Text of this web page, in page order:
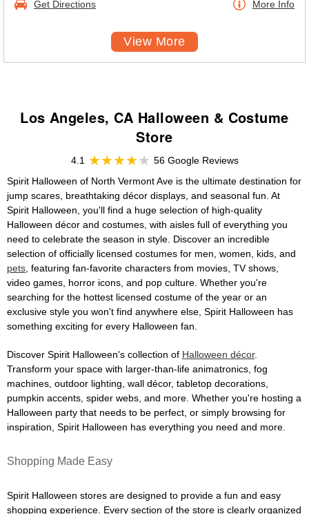
Get Directions More Info
View More
Los Angeles, CA Halloween & Costume
Store
4.1
56 Google Reviews
Spirit Halloween of North Vermont Ave is the ultimate destination for
jump scares, breathtaking décor displays, and seasonal fun. At
Spirit Halloween, you'll find a huge selection of high-quality
Halloween décor and costumes, with aisles full of everything you
need to celebrate the season in style. Discover an incredible
selection of officially licensed costumes for men, women, kids, and
pets , featuring fan-favorite characters from movies, TV shows,
video games, horror icons, and pop culture. Whether you're
searching for the hottest licensed costume of the year or an
exclusive style you won't find anywhere else, Spirit Halloween has
something exciting for every Halloween fan.
Discover Spirit Halloween's collection of Halloween décor.
Transform your space with larger-than-life animatronics, fog
machines, outdoor lighting, wall décor, tabletop decorations,
pumpkin accents, spider webs, and more. Whether you're hosting a
Halloween party that needs to be perfect, or simply browsing for
inspiration, Spirit Halloween has everything you need and more.
Shopping Made Easy
Spirit Halloween stores are designed to provide a fun and easy
shopping experience. Every section of the store is clearly organized